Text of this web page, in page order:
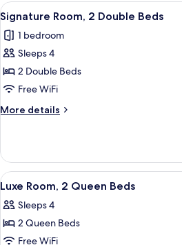
King
Bed
View
all
photos
for
Signature
Room,
2
Double
A
4
Signature Room, 2 Double Beds
1 bedroom
Sleeps 4
2 Double Beds
Free WiFi
More details
More
Room,
Double
View
all
photos
for
A
4
Luxe Room, 2 Queen Beds
Sleeps 4
2 Queen Beds
Free WiFi